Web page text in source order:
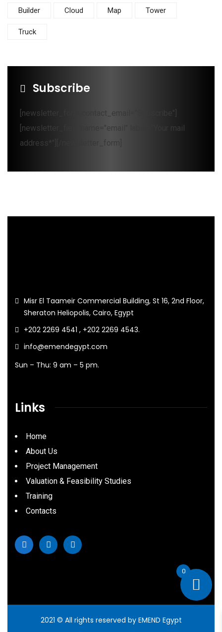
Builder Cloud Map Tower
Truck
Subscribe
[newsletter_form contact_email="Subscribe"]
[newsletter_field name="email" label="Your mail
address*"][/newsletter_form]
Misr El Taameir Commercial Building, St 16, 2nd Floor,
Sheraton Heliopolis, Cairo, Egypt
+202 2269 4541 , +202 2269 4543.
info@emendegypt.com
Sun – Thu: 9 am – 5 pm.
Links
Home
About Us
Project Management
Valuation & Feasibility Studies
Training
Contacts
2021 © All rights reserved by EMEND Egypt
0